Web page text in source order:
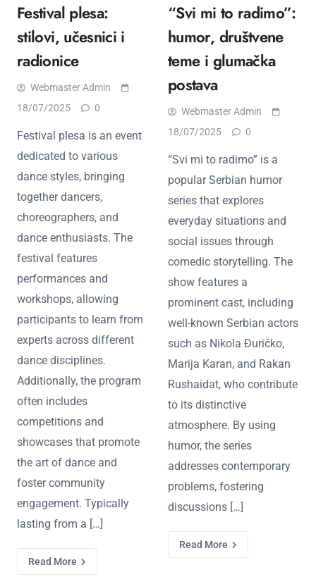
Festival plesa:
stilovi, učesnici i
radionice
Webmaster Admin
18/07/2025
0
Festival plesa is an event
dedicated to various
dance styles, bringing
together dancers,
choreographers, and
dance enthusiasts. The
festival features
performances and
workshops, allowing
participants to learn from
experts across different
dance disciplines.
Additionally, the program
often includes
competitions and
showcases that promote
the art of dance and
foster community
engagement. Typically
lasting from a […]
Read More
“Svi mi to radimo”:
humor, društvene
teme i glumačka
postava
Webmaster Admin
18/07/2025
0
“Svi mi to radimo” is a
popular Serbian humor
series that explores
everyday situations and
social issues through
comedic storytelling. The
show features a
prominent cast, including
well-known Serbian actors
such as Nikola Đuričko,
Marija Karan, and Rakan
Rushaidat, who contribute
to its distinctive
atmosphere. By using
humor, the series
addresses contemporary
problems, fostering
discussions […]
Read More